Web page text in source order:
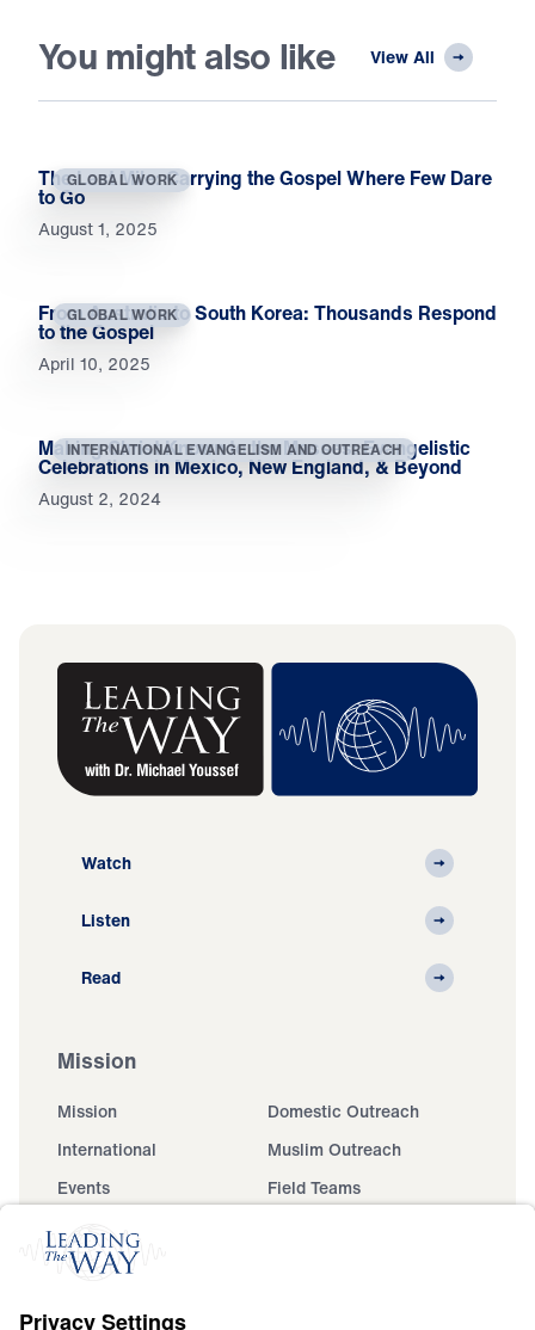
You might also like View All
GLOBAL WORK
The Last Mile: Carrying the Gospel Where Few Dare
to Go
August 1, 2025
GLOBAL WORK
From Australia to South Korea: Thousands Respond
to the Gospel
April 10, 2025
INTERNATIONAL EVANGELISM AND OUTREACH
Making Christ Known to the Masses: Evangelistic
Celebrations in Mexico, New England, & Beyond
August 2, 2024
Watch
Listen
Read
Mission
Mission
Domestic Outreach
International
Muslim Outreach
Events
Field Teams